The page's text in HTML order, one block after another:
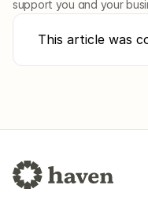
support you and your
This article was